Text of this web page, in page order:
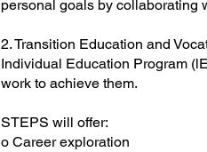
personal goals by collaborating
2. Transition Education and
Individual Education Program
work to achieve them.
STEPS will offer:
o Career exploration